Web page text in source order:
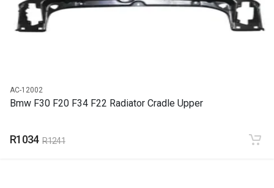
PRICE
R1233
AC-12002
Bmw F30 F20 F34 F22 Radiator Cradle Upper
R1034 R1241